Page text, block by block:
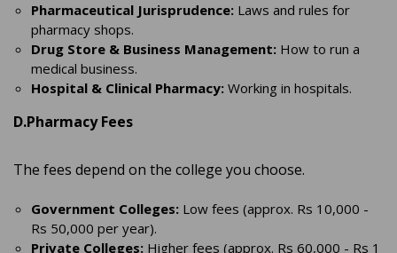
Pharmaceutical Jurisprudence: Laws and rules for
pharmacy shops.
Drug Store & Business Management: How to run a
medical business.
Hospital & Clinical Pharmacy: Working in hospitals.
D.Pharmacy Fees
The fees depend on the college you choose.
Government Colleges: Low fees (approx. Rs 10,000 -
Rs 50,000 per year).
Private Colleges: Higher fees (approx. Rs 60,000 - Rs 1